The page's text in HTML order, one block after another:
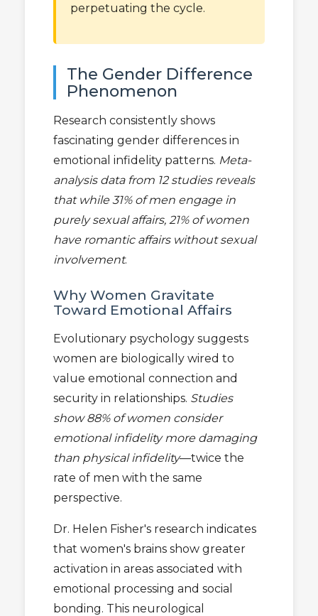
perpetuating the cycle.
The Gender Difference
Phenomenon
Research consistently shows
fascinating gender differences in
emotional infidelity patterns. Meta-
analysis data from 12 studies reveals
that while 31% of men engage in
purely sexual affairs, 21% of women
have romantic affairs without sexual
involvement.
Why Women Gravitate
Toward Emotional Affairs
Evolutionary psychology suggests
women are biologically wired to
value emotional connection and
security in relationships. Studies
show 88% of women consider
emotional infidelity more damaging
than physical infidelity—twice the
rate of men with the same
perspective.
Dr. Helen Fisher's research indicates
that women's brains show greater
activation in areas associated with
emotional processing and social
bonding. This neurological